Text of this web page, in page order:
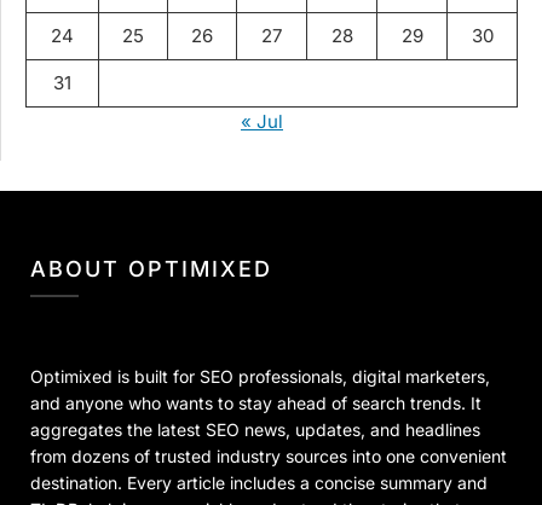
24 25 26 27 28 29 30
31
« Jul
ABOUT OPTIMIXED
Optimixed is built for SEO professionals, digital marketers,
and anyone who wants to stay ahead of search trends. It
aggregates the latest SEO news, updates, and headlines
from dozens of trusted industry sources into one convenient
destination. Every article includes a concise summary and